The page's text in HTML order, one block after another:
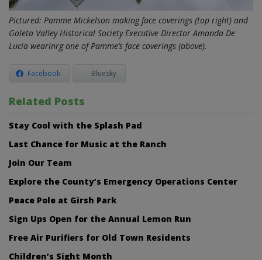
Pictured: Pamme Mickelson making face coverings (top right) and
Goleta Valley Historical Society Executive Director Amanda De
Lucia wearinrg one of Pamme’s face coverings (above).
Facebook Bluesky
Related Posts
Stay Cool with the Splash Pad
Last Chance for Music at the Ranch
Join Our Team
Explore the County’s Emergency Operations Center
Peace Pole at Girsh Park
Sign Ups Open for the Annual Lemon Run
Free Air Purifiers for Old Town Residents
Children’s Sight Month